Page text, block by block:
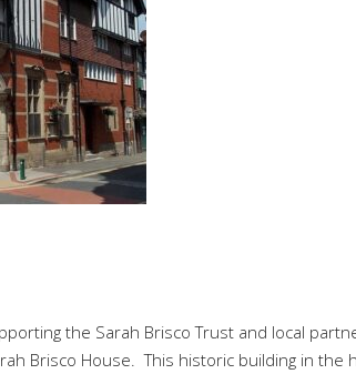
the Sarah Brisco Trust and local
Brisco House. This historic building in the